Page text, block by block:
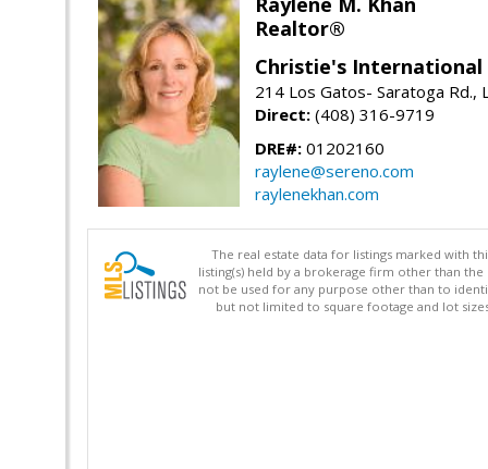
Realtor®
Christie's International
214 Los Gatos- Saratoga Rd.,
Direct: (408) 316-9719
DRE#: 01202160
raylene@sereno.com
raylenekhan.com
The real estate data for listings marked with
listing(s) held by a brokerage firm other than
not be used for any purpose other than to
but not limited to square footage and lot